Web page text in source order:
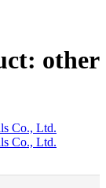
other
Co., Ltd.
Co., Ltd.